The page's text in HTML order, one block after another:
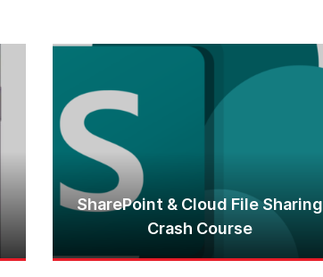
SharePoint & Cloud File Sharing
Crash Course